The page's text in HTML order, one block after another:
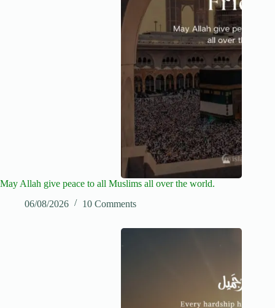
May Allah give peace to all Muslims all over the world.
06/08/2026
10 Comments